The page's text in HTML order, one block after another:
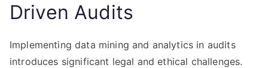
Driven Audits
Implementing data mining and analytics in audits
introduces significant legal and ethical challenges.